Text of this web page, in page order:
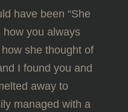
have been “She
how you always
she thought of
I found you and
away to
managed with a